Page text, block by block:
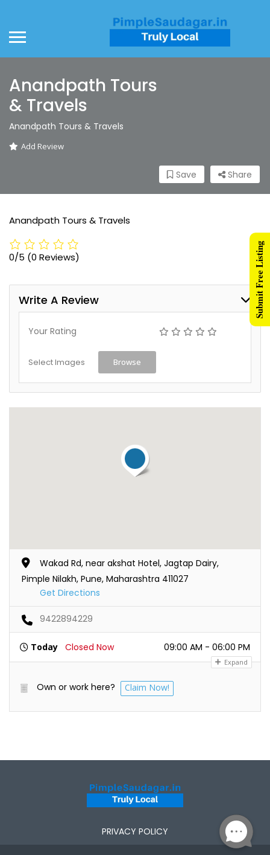
Anandpath Tours
& Travels
Anandpath Tours & Travels
Add Review
Share
Save
Anandpath Tours & Travels
0/5 (0 Reviews)
Write A Review
Your Rating
Select Images Browse
Wakad Rd, near akshat Hotel, Jagtap Dairy,
Pimple Nilakh, Pune, Maharashtra 411027
Get Directions
9422894229
Today Closed Now 09:00 AM - 06:00 PM
Expand
Own or work here? Claim Now!
PRIVACY POLICY
Submit Free Listing